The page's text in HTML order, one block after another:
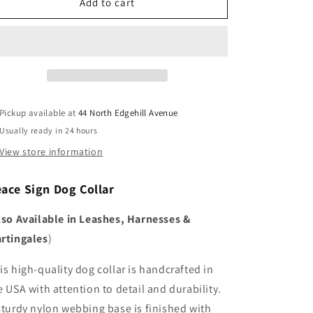
Sign
Sign
Pickup available at44 North Edgehill Avenue
Usually ready in 24 hours
View store information
Sign Dog Collar
Available in Leashes, Harnesses &
)
high-quality dog collar is handcrafted in
USA with attention to detail and durability.
nylon webbing base is finished with